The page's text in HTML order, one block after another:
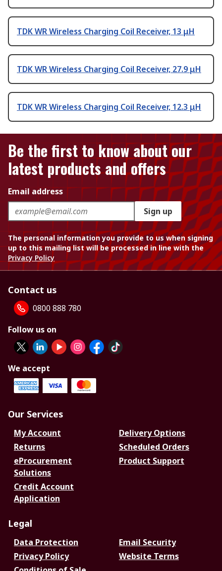
TDK WR Wireless Charging Coil Receiver, 13 μH
TDK WR Wireless Charging Coil Receiver, 27.9 μH
TDK WR Wireless Charging Coil Receiver, 12.3 μH
Be the first to know about our
latest products and offers
Email address
Sign up
The personal information you provide to us when signing
up to this mailing list will be processed in line with the
Privacy Policy
Contact us
0800 888 780
Follow us on
We accept
Our Services
My Account
Delivery Options
Returns
Scheduled Orders
eProcurement
Solutions
Product Support
Credit Account
Application
Legal
Data Protection
Email Security
Privacy Policy
Website Terms